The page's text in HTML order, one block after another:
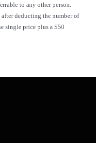
to any other person.
after deducting the number of
single price plus a $50